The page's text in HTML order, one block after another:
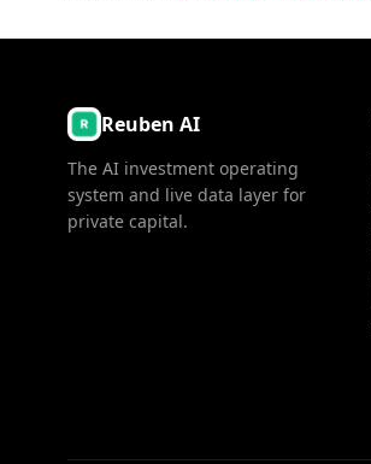
Reuben AI
The AI investment operating
system and live data layer for
private capital.